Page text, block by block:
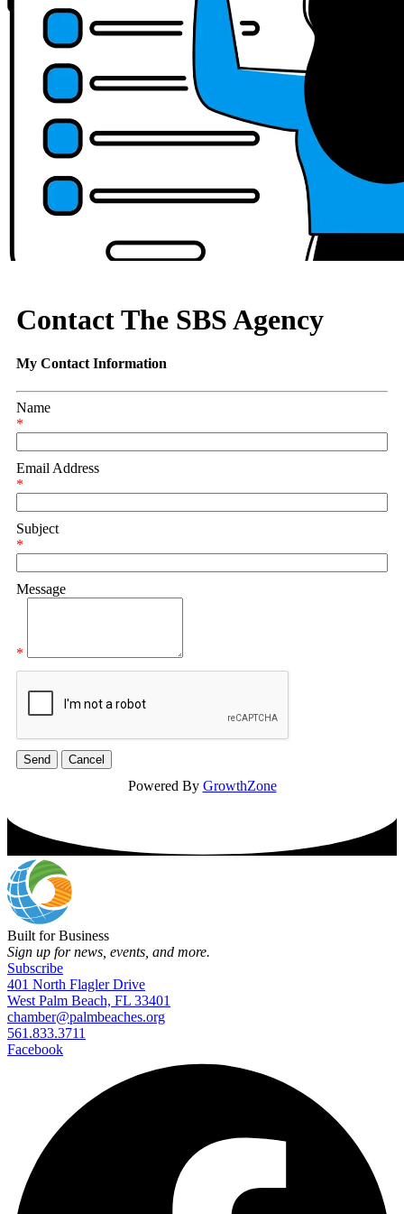
Contact The SBS Agency
My Contact Information
Name
*
Email Address
*
Subject
*
Message
*
Powered By GrowthZone
Built for Business
Sign up for news, events, and more.
Subscribe
401 North Flagler Drive
West Palm Beach, FL 33401
chamber@palmbeaches.org
561.833.3711
Facebook